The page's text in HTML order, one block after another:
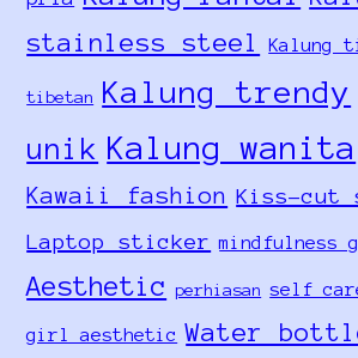
stainless steel
Kalung
tibetan Kalung trendy
unik Kalung wanita
Kawaii fashion Kiss-cut
Laptop sticker mindfulness
Aesthetic perhiasan self
girl aesthetic Water